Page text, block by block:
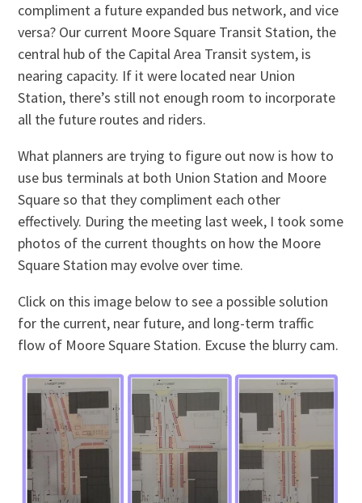
compliment a future expanded bus network, and vice
versa? Our current Moore Square Transit Station, the
central hub of the Capital Area Transit system, is
nearing capacity. If it were located near Union
Station, there’s still not enough room to incorporate
all the future routes and riders.
What planners are trying to figure out now is how to
use bus terminals at both Union Station and Moore
Square so that they compliment each other
effectively. During the meeting last week, I took some
photos of the current thoughts on how the Moore
Square Station may evolve over time.
Click on this image below to see a possible solution
for the current, near future, and long-term traffic
flow of Moore Square Station. Excuse the blurry cam.